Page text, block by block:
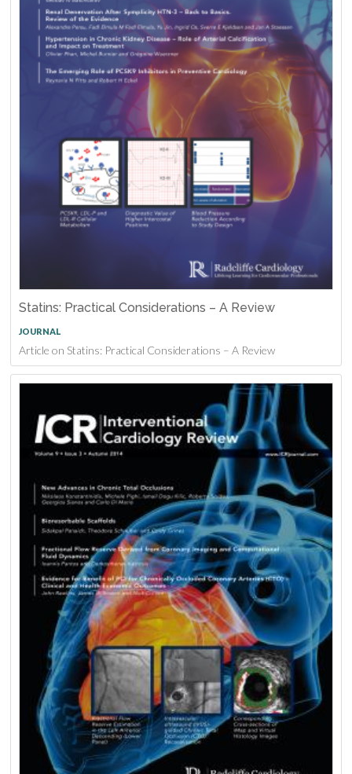
Statins: Practical Considerations – A Review
JOURNAL
Article on Statins: Practical Considerations – A Review